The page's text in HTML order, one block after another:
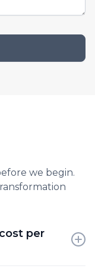
we begin.
per